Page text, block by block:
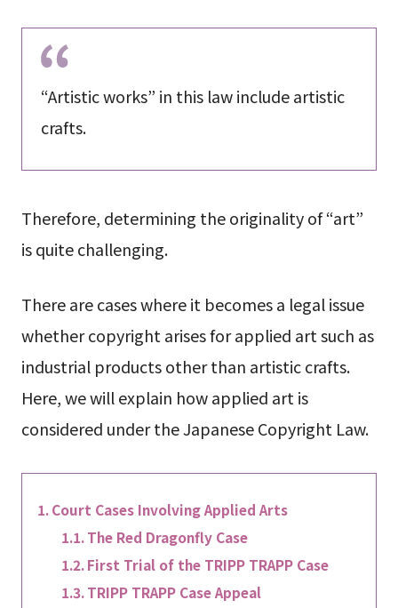
“Artistic works” in this law include artistic
crafts.
Therefore, determining the originality of “art”
is quite challenging.
There are cases where it becomes a legal issue
whether copyright arises for applied art such as
industrial products other than artistic crafts.
Here, we will explain how applied art is
considered under the Japanese Copyright Law.
Court Cases Involving Applied Arts
The Red Dragonfly Case
First Trial of the TRIPP TRAPP Case
TRIPP TRAPP Case Appeal